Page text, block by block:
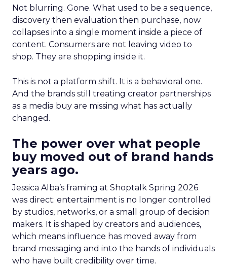
Not blurring. Gone. What used to be a sequence,
discovery then evaluation then purchase, now
collapses into a single moment inside a piece of
content. Consumers are not leaving video to
shop. They are shopping inside it.
This is not a platform shift. It is a behavioral one.
And the brands still treating creator partnerships
as a media buy are missing what has actually
changed.
The power over what people
buy moved out of brand hands
years ago.
Jessica Alba’s framing at Shoptalk Spring 2026
was direct: entertainment is no longer controlled
by studios, networks, or a small group of decision
makers. It is shaped by creators and audiences,
which means influence has moved away from
brand messaging and into the hands of individuals
who have built credibility over time.